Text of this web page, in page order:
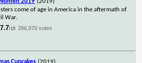
come of age in America in the aftermath of
War.
7.7/10 286,970 votes
Cupcakes (2019)